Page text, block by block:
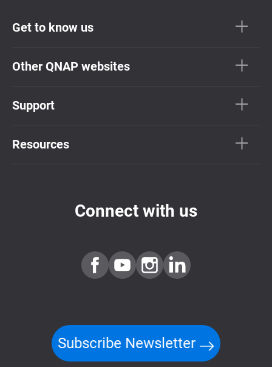
Get to know us
Other QNAP websites
Support
Resources
Connect with us
Subscribe Newsletter